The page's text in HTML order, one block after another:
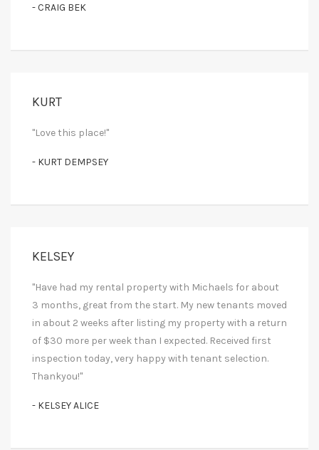
- CRAIG BEK
KURT
"Love this place!"
- KURT DEMPSEY
KELSEY
"Have had my rental property with Michaels for about
3 months, great from the start. My new tenants moved
in about 2 weeks after listing my property with a return
of $30 more per week than I expected. Received first
inspection today, very happy with tenant selection.
Thankyou!"
- KELSEY ALICE